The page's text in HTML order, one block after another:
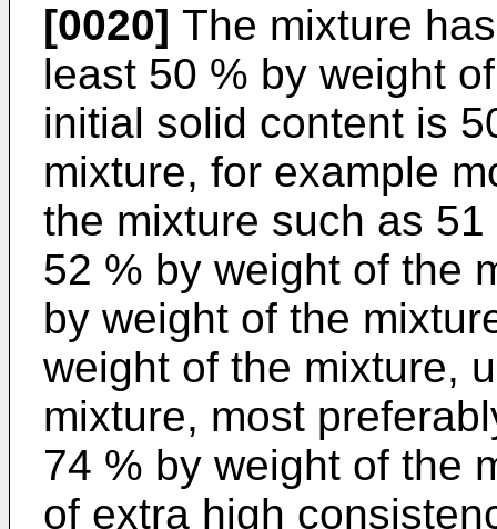
[0020] The mixture
least 50 % by weight
initial solid content is
mixture, for example
the mixture such as
52 % by weight of the
by weight of the
weight of the mixture,
mixture, most
74 % by weight of the
of extra high